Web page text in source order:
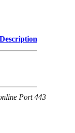
Description
Port 443